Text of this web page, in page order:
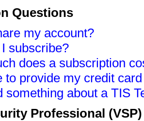
Questions
my account?
subscribe?
does a subscription
to provide my credit
something about a TIS
Professional